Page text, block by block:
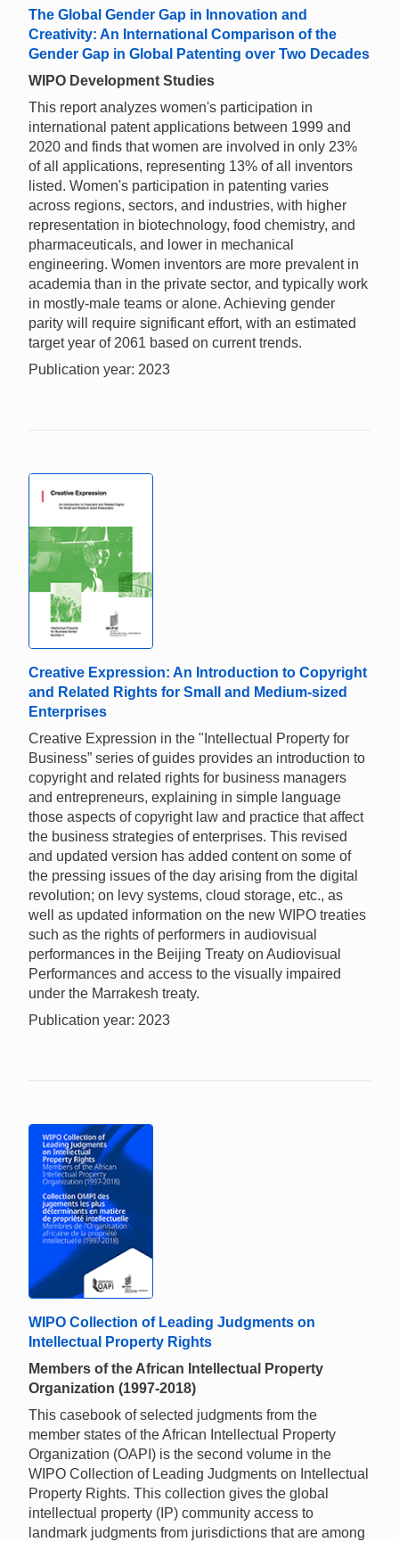
The Global Gender Gap in Innovation and
Creativity: An International Comparison of the
Gender Gap in Global Patenting over Two Decades
WIPO Development Studies
This report analyzes women's participation in
international patent applications between 1999 and
2020 and finds that women are involved in only 23%
of all applications, representing 13% of all inventors
listed. Women's participation in patenting varies
across regions, sectors, and industries, with higher
representation in biotechnology, food chemistry, and
pharmaceuticals, and lower in mechanical
engineering. Women inventors are more prevalent in
academia than in the private sector, and typically work
in mostly-male teams or alone. Achieving gender
parity will require significant effort, with an estimated
target year of 2061 based on current trends.
Publication year: 2023
Creative Expression: An Introduction to Copyright
and Related Rights for Small and Medium-sized
Enterprises
Creative Expression in the "Intellectual Property for
Business” series of guides provides an introduction to
copyright and related rights for business managers
and entrepreneurs, explaining in simple language
those aspects of copyright law and practice that affect
the business strategies of enterprises. This revised
and updated version has added content on some of
the pressing issues of the day arising from the digital
revolution; on levy systems, cloud storage, etc., as
well as updated information on the new WIPO treaties
such as the rights of performers in audiovisual
performances in the Beijing Treaty on Audiovisual
Performances and access to the visually impaired
under the Marrakesh treaty.
Publication year: 2023
WIPO Collection of Leading Judgments on
Intellectual Property Rights
Members of the African Intellectual Property
Organization (1997-2018)
This casebook of selected judgments from the
member states of the African Intellectual Property
Organization (OAPI) is the second volume in the
WIPO Collection of Leading Judgments on Intellectual
Property Rights. This collection gives the global
intellectual property (IP) community access to
landmark judgments from jurisdictions that are among